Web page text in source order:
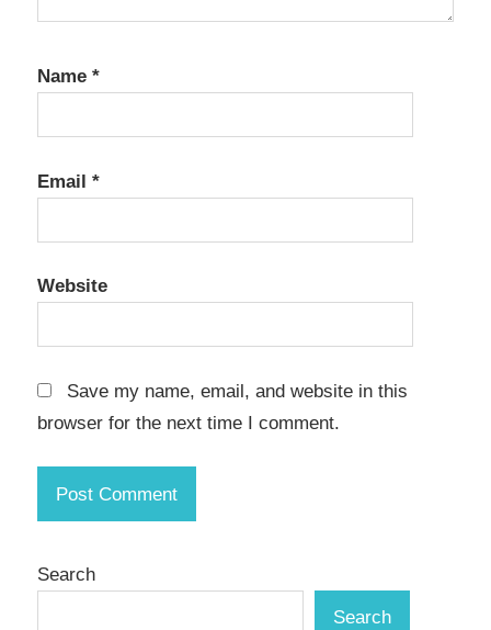
Name *
Email *
Website
Save my name, email, and website in this
browser for the next time I comment.
Search
Search